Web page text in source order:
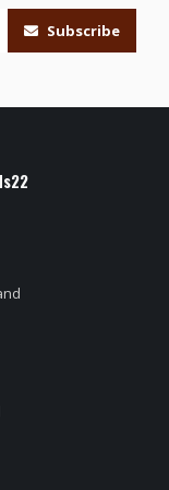
Subscribe